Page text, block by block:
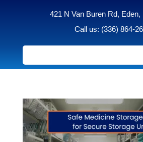
421 N Van Buren Rd, Eden,
Call us: (336) 864-